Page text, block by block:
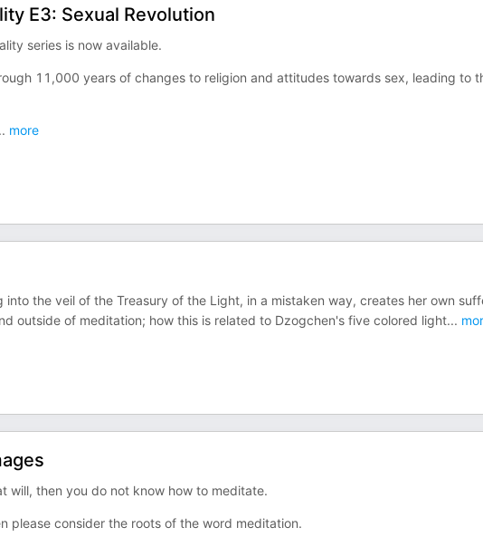
E3: Sexual Revolution
series is now available.
11,000 years of changes to religion and attitudes towards sex, leading to
more
into the veil of the Treasury of the Light, in a mistaken way, creates her own
outside of meditation; how this is related to Dzogchen's five colored light...
will, then you do not know how to meditate.
please consider the roots of the word meditation.